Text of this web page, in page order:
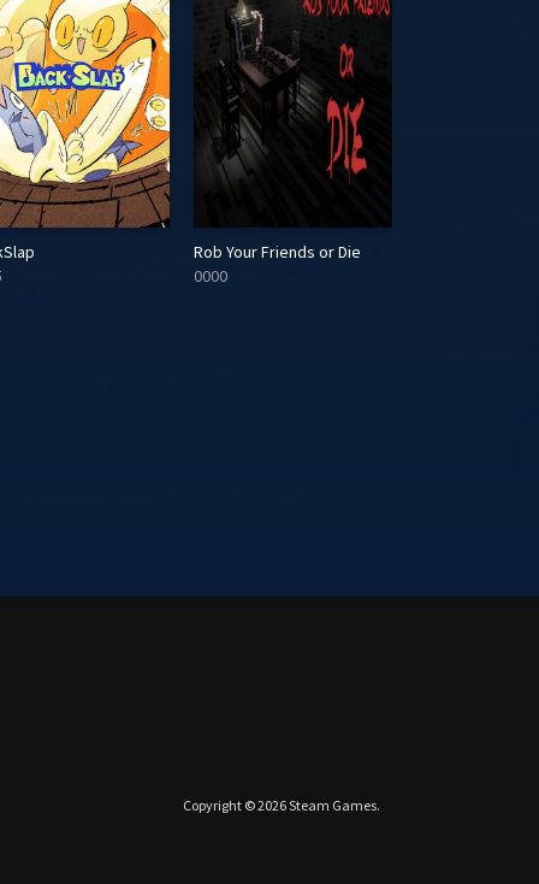
Rob Your Friends or Die
0000
Copyright © 2026Steam Games.